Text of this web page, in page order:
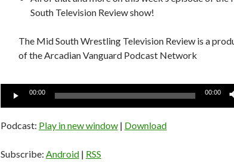
South Television Review show!
The Mid South Wrestling Television Review is a
of the Arcadian Vanguard Podcast Network
Audio
00:00 00:00
Podcast: Play in new window | Download
Subscribe: Android | RSS